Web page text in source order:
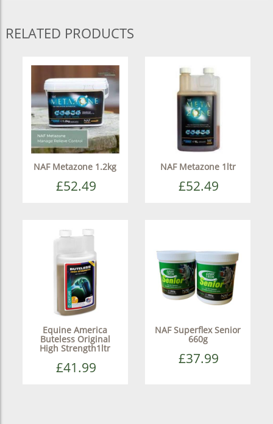
RELATED PRODUCTS
NAF Metazone 1.2kg
£52.49
NAF Metazone 1ltr
£52.49
Equine America
Buteless Original
High Strength1ltr
£41.99
NAF Superflex Senior
660g
£37.99